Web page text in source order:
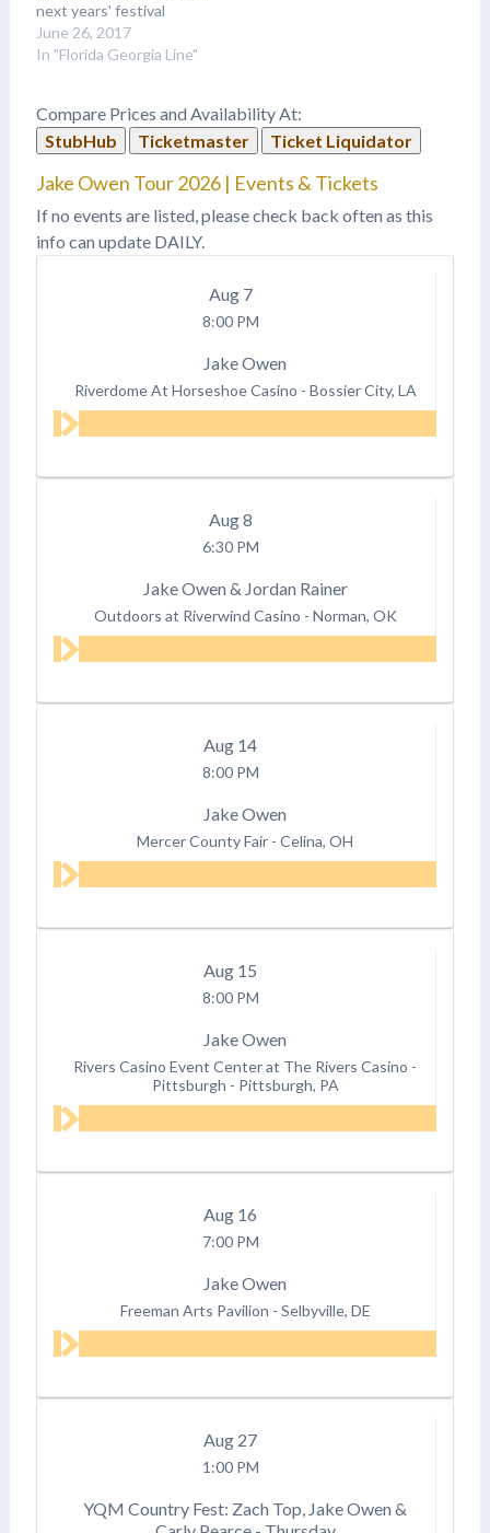
next years' festival
because country party
pals Florida Georgia Line
Stampede headliners!
Next year's festival will
22nd, and 23rd and
tickets are…
June 26, 2017
In "Florida Georgia Line"
Compare Prices and Availability At:
StubHub
Ticketmaster Ticket Liquidator
Jake Owen Tour 2026 | Events & Tickets
If no events are listed, please check back often as this
info can update DAILY.
Aug 7
8:00 PM
Jake Owen
Riverdome At Horseshoe Casino - Bossier City, LA
Aug8
6:30 PM
Jake Owen & Jordan Rainer
Outdoors at Riverwind Casino - Norman, OK
Aug 14
8:00 PM
Jake Owen
Mercer County Fair - Celina, OH
Aug 15
8:00 PM
Jake Owen
Rivers Casino Event Center at The Rivers Casino -
Pittsburgh - Pittsburgh, PA
Aug 16
7:00 PM
Jake Owen
Freeman Arts Pavilion - Selbyville, DE
Aug 27
1:00 PM
YQM Country Fest: Zach Top, Jake Owen &